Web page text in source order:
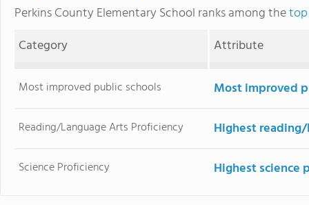
Perkins County Elementary School ranks among the
Category
Attribute
Most improved public schools Most improved
Reading/Language Arts Proficiency Highest
Science Proficiency Highest science